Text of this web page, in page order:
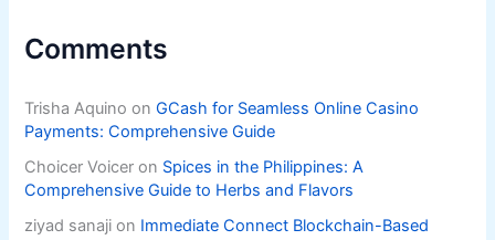
Comments
Trisha Aquino onGCash for Seamless Online Casino
Payments: Comprehensive Guide
Choicer Voicer on Spices in the Philippines: A
Comprehensive Guide to Herbs and Flavors
ziyad sanaji on Immediate Connect Blockchain-Based